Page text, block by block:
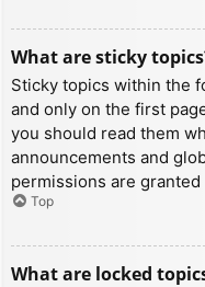
What are sticky
Sticky topics within the
and only on the first
you should read them
announcements and
permissions are
Top
What are locked